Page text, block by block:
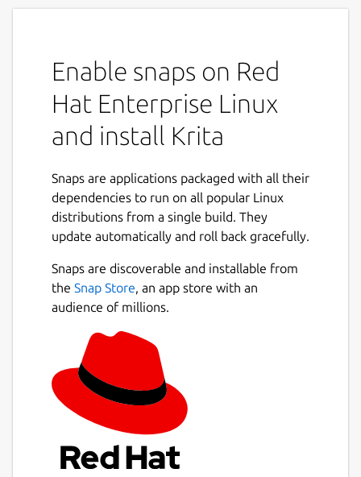
Enable snaps on Red
Hat Enterprise Linux
and install Krita
Snaps are applications packaged with all their
dependencies to run on all popular Linux
distributions from a single build. They
update automatically and roll back gracefully.
Snaps are discoverable and installable from
the Snap Store, an app store with an
audience of millions.